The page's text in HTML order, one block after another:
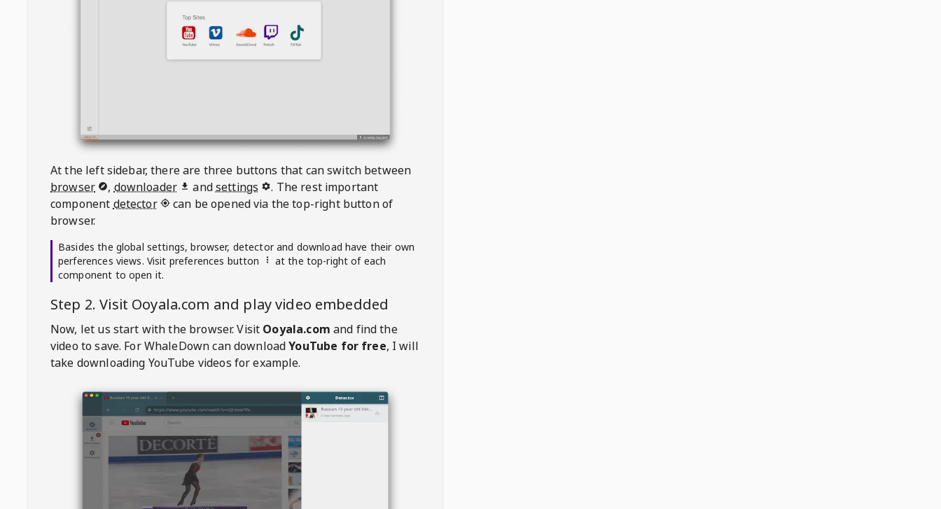
At the left sidebar, there are three buttons that can switch between
browser
, downloader andsettings
. The rest important
component detector
can be opened via the top-right button of
browser.
Basides the global settings, browser, detector and download have their own
perferences views. Visit preferences button
at the top-right of each
component to open it.
Step 2. Visit Ooyala.com and play video embedded
Now, let us start with the browser. Visit Ooyala.com and find the
video to save. ForWhaleDowncan downloadYouTube for free, I will
take downloading YouTube videos for example.